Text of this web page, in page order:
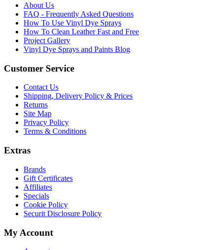
About Us
FAQ - Frequently Asked Questions
How To Use Vinyl Dye Sprays
How To Clean Leather Fast and Free
Project Gallery
Vinyl Dye Sprays and Paints Blog
Customer Service
Contact Us
Shipping, Delivery Policy & Prices
Returns
Site Map
Privacy Policy
Terms & Conditions
Extras
Brands
Gift Certificates
Affiliates
Specials
Cookie Policy
Securit Disclosure Policy
My Account